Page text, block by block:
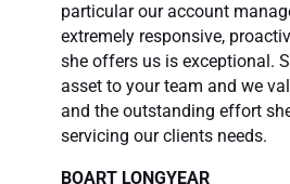
particular our account
extremely responsive,
she offers us is exceptional.
asset to your team and we
and the outstanding effort
servicing our clients needs.
BOART LONGYEAR